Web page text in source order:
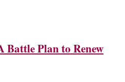
Battle Plan to Renew